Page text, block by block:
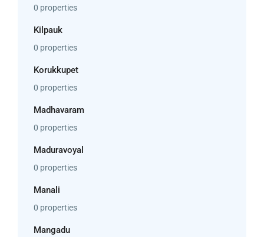
0 properties
Kilpauk
0 properties
Korukkupet
0 properties
Madhavaram
0 properties
Maduravoyal
0 properties
Manali
0 properties
Mangadu